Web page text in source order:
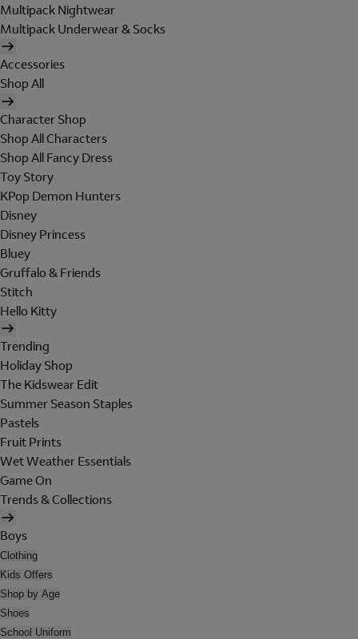
Multipack Nightwear
Multipack Underwear & Socks
Accessories
Shop All
Character Shop
Shop All Characters
Shop All Fancy Dress
Toy Story
KPop Demon Hunters
Disney
Disney Princess
Bluey
Gruffalo & Friends
Stitch
Hello Kitty
Trending
Holiday Shop
The Kidswear Edit
Summer Season Staples
Pastels
Fruit Prints
Wet Weather Essentials
Game On
Trends & Collections
Boys
Clothing
Kids Offers
Shop by Age
Shoes
School Uniform